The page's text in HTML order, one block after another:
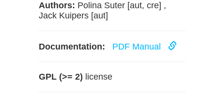
Authors: Polina Suter [aut, cre] ,
Jack Kuipers [aut]
Documentation: PDF Manual
GPL (>= 2) license